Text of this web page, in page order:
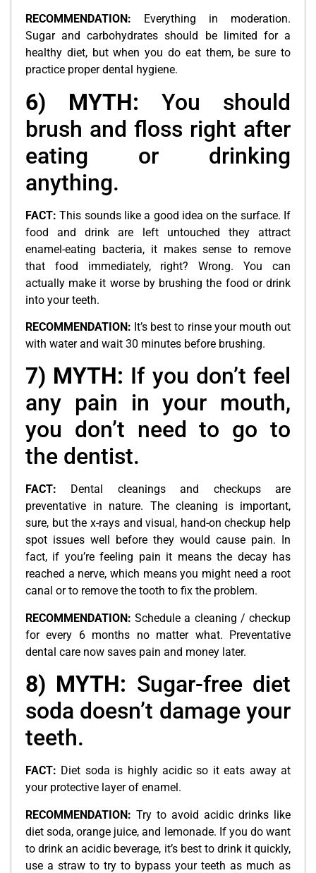
RECOMMENDATION: Everything in moderation.
Sugar and carbohydrates should be limited for a
healthy diet, but when you do eat them, be sure to
practice proper dental hygiene.
6) MYTH: You should
brush and floss right after
eating or drinking
anything.
FACT: This sounds like a good idea on the surface. If
food and drink are left untouched they attract
enamel-eating bacteria, it makes sense to remove
that food immediately, right? Wrong. You can
actually make it worse by brushing the food or drink
into your teeth.
RECOMMENDATION: It’s best to rinse your mouth out
with water and wait 30 minutes before brushing.
7) MYTH: If you don’t feel
any pain in your mouth,
you don’t need to go to
the dentist.
FACT: Dental cleanings and checkups are
preventative in nature. The cleaning is important,
sure, but the x-rays and visual, hand-on checkup help
spot issues well before they would cause pain. In
fact, if you’re feeling pain it means the decay has
reached a nerve, which means you might need a root
canal or to remove the tooth to fix the problem.
RECOMMENDATION: Schedule a cleaning / checkup
for every 6 months no matter what. Preventative
dental care now saves pain and money later.
8) MYTH: Sugar-free diet
soda doesn’t damage your
teeth.
FACT: Diet soda is highly acidic so it eats away at
your protective layer of enamel.
RECOMMENDATION: Try to avoid acidic drinks like
diet soda, orange juice, and lemonade. If you do want
to drink an acidic beverage, it’s best to drink it quickly,
use a straw to try to bypass your teeth as much as